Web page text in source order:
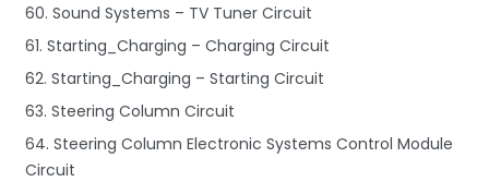
60. Sound Systems – TV Tuner Circuit
61. Starting_Charging – Charging Circuit
62. Starting_Charging – Starting Circuit
63. Steering Column Circuit
64. Steering Column Electronic Systems Control Module
Circuit